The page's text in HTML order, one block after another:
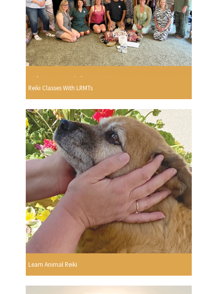
Reiki Classes With LRMTs
Learn Animal Reiki